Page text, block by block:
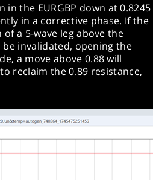
the EURGBP down at 0.8245
in a corrective phase. If the
a 5-wave leg above the
invalidated, opening the
a move above 0.88 will
reclaim the 0.89 resistance,